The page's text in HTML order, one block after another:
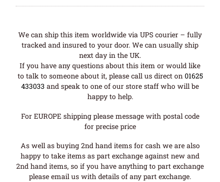
We can ship this item worldwide via UPS courier – fully
tracked and insured to your door. We can usually ship
next day in the UK.
If you have any questions about this item or would like
to talk to someone about it, please call us direct on 01625
433033 and speak to one of our store staff who will be
happy to help.
For EUROPE shipping please message with postal code
for precise price
As well as buying 2nd hand items for cash we are also
happy to take items as part exchange against new and
2nd hand items, so if you have anything to part exchange
please email us with details of any part exchange.